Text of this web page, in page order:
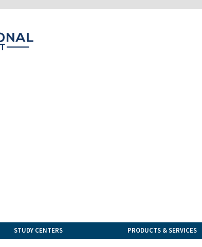
STUDY CENTERS PRODUCTS & SERVICES